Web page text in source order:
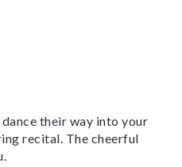
their way into your
recital. The cheerful